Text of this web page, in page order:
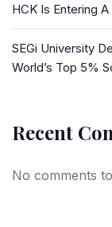
HCK Is Entering
SEGi University
World’s Top 5%
Recent
No comments